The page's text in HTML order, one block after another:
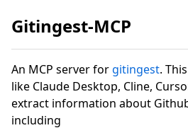
Gitingest-MCP
An MCP server forgitingest.
like Claude Desktop, Cline,
extract information about
including